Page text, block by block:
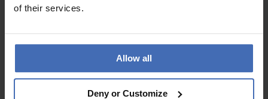
of their services.
Allow all
Deny or Customize
CHF 139.00 CHF 139.00